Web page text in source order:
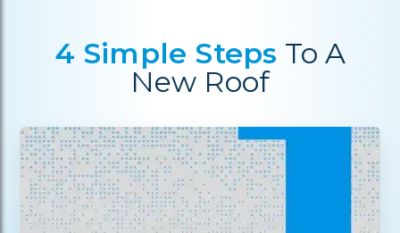
4 Simple Steps To A
New Roof